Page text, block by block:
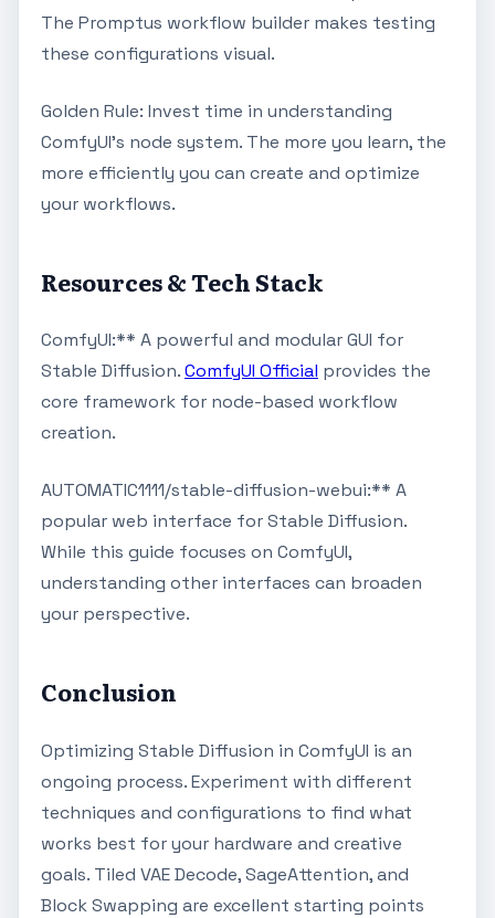
The Promptus workflow builder makes testing
these configurations visual.
Golden Rule: Invest time in understanding
ComfyUI's node system. The more you learn, the
more efficiently you can create and optimize
your workflows.
Resources & Tech Stack
ComfyUI:** A powerful and modular GUI for
Stable Diffusion.ComfyUI Official provides the
core framework for node-based workflow
creation.
AUTOMATIC1111/stable-diffusion-webui:** A
popular web interface for Stable Diffusion.
While this guide focuses on ComfyUI,
understanding other interfaces can broaden
your perspective.
Conclusion
Optimizing Stable Diffusion in ComfyUI is an
ongoing process. Experiment with different
techniques and configurations to find what
works best for your hardware and creative
goals. Tiled VAE Decode, SageAttention, and
Block Swapping are excellent starting points